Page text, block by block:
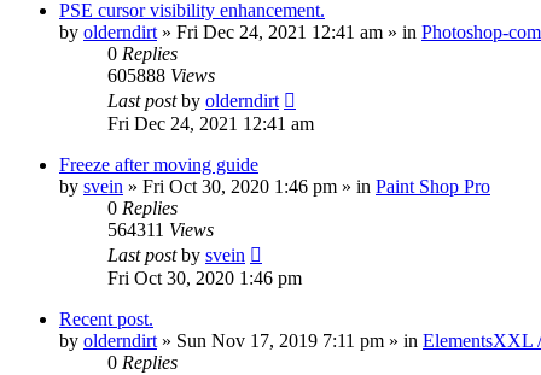
PSE cursor visibility enhancement.
by olderndirt » Fri Dec 24, 2021 12:41 am » in Photoshop-
0 Replies
605888 Views
Last postby olderndirt
Fri Dec 24, 2021 12:41 am
Freeze after moving guide
by svein » Fri Oct 30, 2020 1:46 pm » in Paint Shop Pro
0 Replies
564311 Views
Last postby svein
Fri Oct 30, 2020 1:46 pm
Recent post.
by olderndirt » Sun Nov 17, 2019 7:11 pm » in ElementsXXL
0 Replies